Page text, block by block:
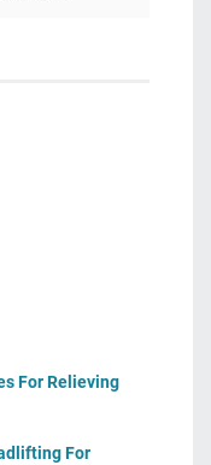
For Relieving
For